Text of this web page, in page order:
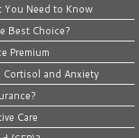
Need to Know
Best Choice?
Premium
Cortisol and Anxiety
Care